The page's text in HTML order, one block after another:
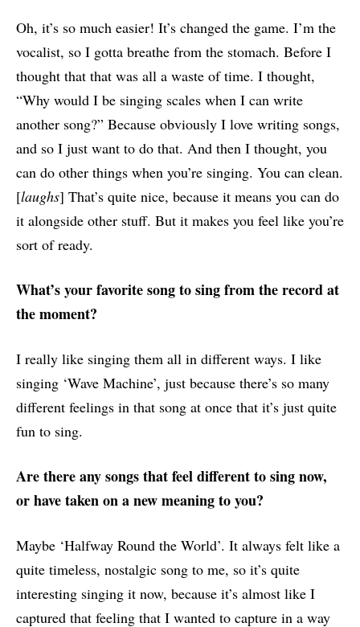
Oh, it’s so much easier! It’s changed the game. I’m the
vocalist, so I gotta breathe from the stomach. Before I
thought that that was all a waste of time. I thought,
“Why would I be singing scales when I can write
another song?” Because obviously I love writing songs,
and so I just want to do that. And then I thought, you
can do other things when you’re singing. You can clean.
[laughs] That’s quite nice, because it means you can do
it alongside other stuff. But it makes you feel like you’re
sort of ready.
What’s your favorite song to sing from the record at
the moment?
I really like singing them all in different ways. I like
singing ‘Wave Machine’, just because there’s so many
different feelings in that song at once that it’s just quite
fun to sing.
Are there any songs that feel different to sing now,
or have taken on a new meaning to you?
Maybe ‘Halfway Round the World’. It always felt like a
quite timeless, nostalgic song to me, so it’s quite
interesting singing it now, because it’s almost like I
captured that feeling that I wanted to capture in a way